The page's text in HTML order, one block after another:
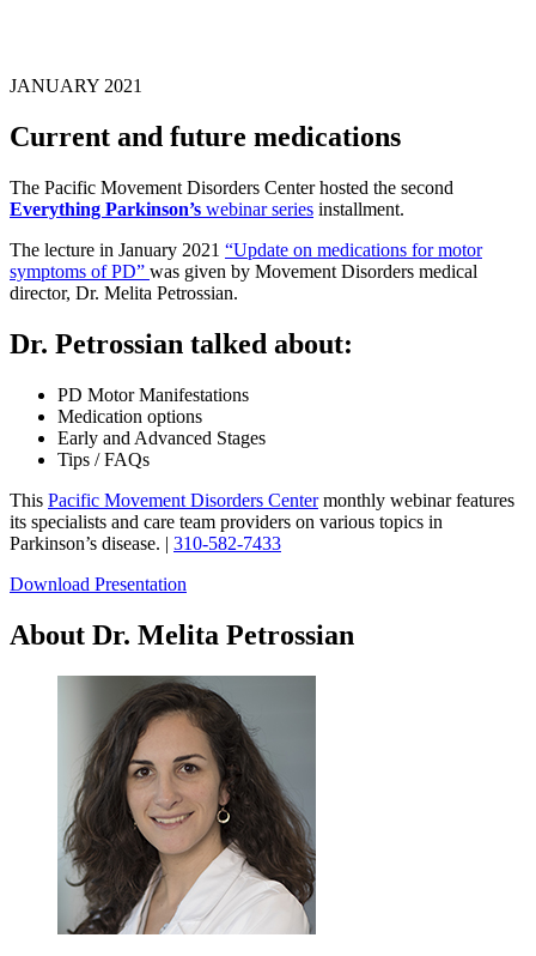
JANUARY 2021
Current and future medications
The Pacific Movement Disorders Center hosted the second
Everything Parkinson’s webinar series installment.
The lecture in January 2021 “Update on medications for motor
symptoms of PD” was given by Movement Disorders medical
director, Dr. Melita Petrossian.
Dr. Petrossian talked about:
PD Motor Manifestations
Medication options
Early and Advanced Stages
Tips / FAQs
This Pacific Movement Disorders Centermonthly webinar features
its specialists and care team providers on various topics in
Parkinson’s disease. | 310-582-7433
Download Presentation
About Dr. Melita Petrossian